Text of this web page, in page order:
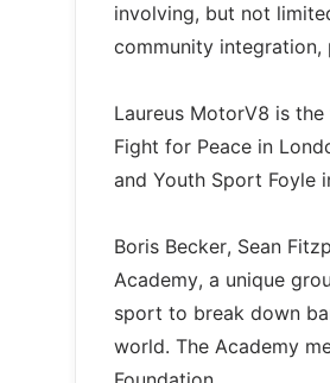
involving, but not
community integration,
Laureus MotorV8 is
Fight for Peace in
and Youth Sport Foyle
Boris Becker, Sean
Academy, a unique
sport to break down
world. The Academy